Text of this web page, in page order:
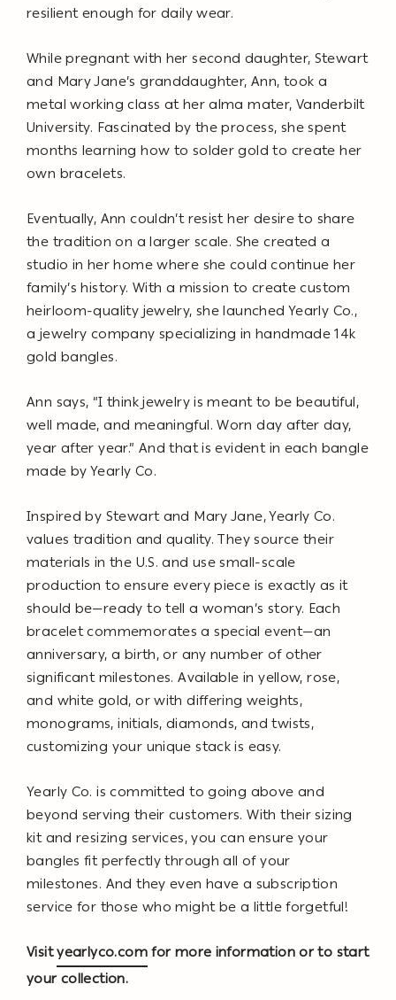
resilient enough for daily wear.
While pregnant with her second daughter, Stewart
and Mary Jane’s granddaughter, Ann, took a
metal working class at her alma mater, Vanderbilt
University. Fascinated by the process, she spent
months learning how to solder gold to create her
own bracelets.
Eventually, Ann couldn’t resist her desire to share
the tradition on a larger scale. She created a
studio in her home where she could continue her
family’s history. With a mission to create custom
heirloom-quality jewelry, she launched Yearly Co.,
a jewelry company specializing in handmade 14k
gold bangles.
Ann says, “I think jewelry is meant to be beautiful,
well made, and meaningful. Worn day after day,
year after year.” And that is evident in each bangle
made by Yearly Co.
Inspired by Stewart and Mary Jane, Yearly Co.
values tradition and quality. They source their
materials in the U.S. and use small-scale
production to ensure every piece is exactly as it
should be—ready to tell a woman’s story. Each
bracelet commemorates a special event—an
anniversary, a birth, or any number of other
significant milestones. Available in yellow, rose,
and white gold, or with differing weights,
monograms, initials, diamonds, and twists,
customizing your unique stack is easy.
Yearly Co. is committed to going above and
beyond serving their customers. With their sizing
kit and resizing services, you can ensure your
bangles fit perfectly through all of your
milestones. And they even have a subscription
service for those who might be a little forgetful!
Visityearlyco.comfor more information or to start
your collection.